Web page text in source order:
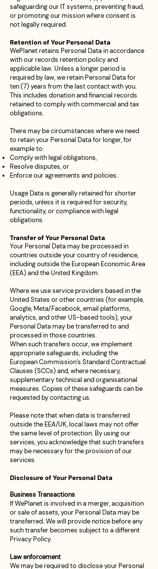
safeguarding our IT systems, preventing fraud,
or promoting our mission where consent is
not legally required.
Retention of Your Personal Data
WePlanet retains Personal Data in accordance
with our records retention policy and
applicable law. Unless a longer period is
required by law, we retain Personal Data for
ten (7) years from the last contact with you.
This includes donation and financial records
retained to comply with commercial and tax
obligations.
There may be circumstances where we need
to retain your Personal Data for longer, for
example to:
Comply with legal obligations,
Resolve disputes, or
Enforce our agreements and policies.
Usage Data is generally retained for shorter
periods, unless it is required for security,
functionality, or compliance with legal
obligations.
Transfer of Your Personal Data
Your Personal Data may be processed in
countries outside your country of residence,
including outside the European Economic Area
(EEA) and the United Kingdom.
Where we use service providers based in the
United States or other countries (for example,
Google, Meta/Facebook, email platforms,
analytics, and other US-based tools), your
Personal Data may be transferred to and
processed in those countries.
When such transfers occur, we implement
appropriate safeguards, including the
European Commission’s Standard Contractual
Clauses (SCCs) and, where necessary,
supplementary technical and organisational
measures. Copies of these safeguards can be
requested by contacting us.
Please note that when data is transferred
outside the EEA/UK, local laws may not offer
the same level of protection. By using our
services, you acknowledge that such transfers
may be necessary for the provision of our
services.
Disclosure of Your Personal Data
Business Transactions
If WePlanet is involved in a merger, acquisition
or sale of assets, your Personal Data may be
transferred. We will provide notice before any
such transfer becomes subject to a different
Privacy Policy.
Law enforcement
We may be required to disclose your Personal